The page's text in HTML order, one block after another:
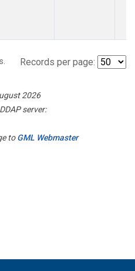
Records per page:
2026
server:
toGML Webmaster